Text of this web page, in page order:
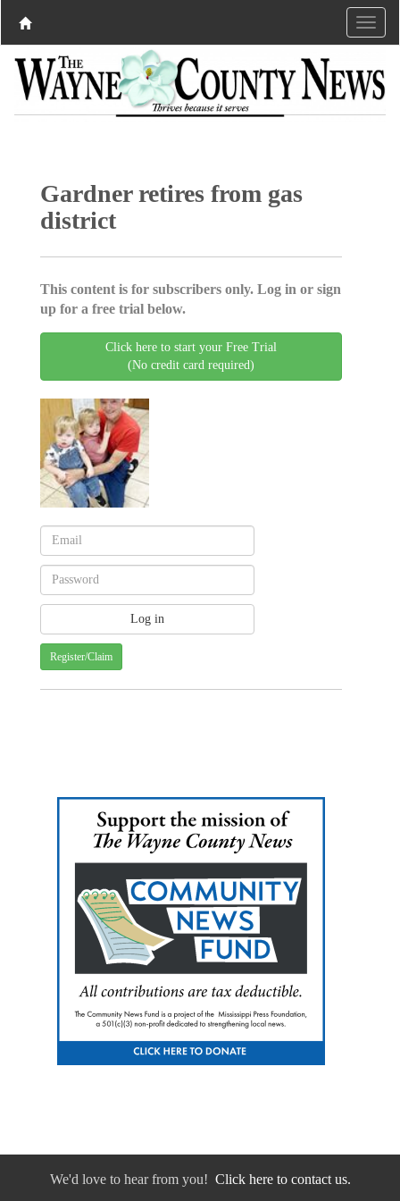
Gardner retires from gas
district
This content is for subscribers only. Log in or sign
up for a free trial below.
Click here to start your Free Trial
(No credit card required)
Register/Claim
We'd love to hear from you! Click here to contact us.